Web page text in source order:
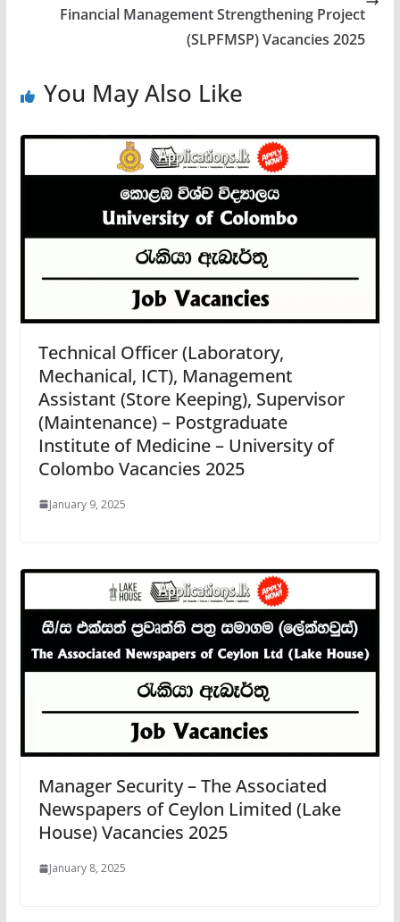
Financial Management Strengthening Project
(SLPFMSP) Vacancies 2025
You May Also Like
Technical Officer (Laboratory,
Mechanical, ICT), Management
Assistant (Store Keeping), Supervisor
(Maintenance) – Postgraduate
Institute of Medicine – University of
Colombo Vacancies 2025
January 9, 2025
Manager Security – The Associated
Newspapers of Ceylon Limited (Lake
House) Vacancies 2025
January 8, 2025